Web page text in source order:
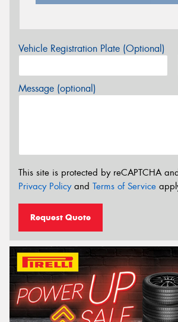
Vehicle Registration Plate (Optional)
Message (optional)
This site is protected by reCAPTCHA
Privacy Policyand Terms of Service
Request Quote